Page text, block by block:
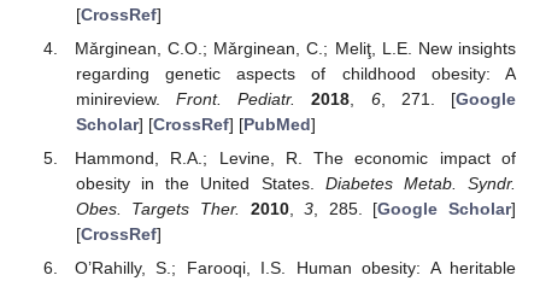
[CrossRef]
Mǎrginean, C.O.; Mǎrginean, C.; Meliţ, L.E. New insights
regarding genetic aspects of childhood obesity: A
minireview.Front. Pediatr. 2018 6, 271. [Google
Scholar] [CrossRef] [PubMed]
Hammond, R.A.; Levine, R. The economic impact of
obesity in the United States. Diabetes Metab. Syndr.
Obes. Targets Ther.
2010,3 , 285. [Google Scholar]
[CrossRef]
O’Rahilly, S.; Farooqi, I.S. Human obesity: A heritable